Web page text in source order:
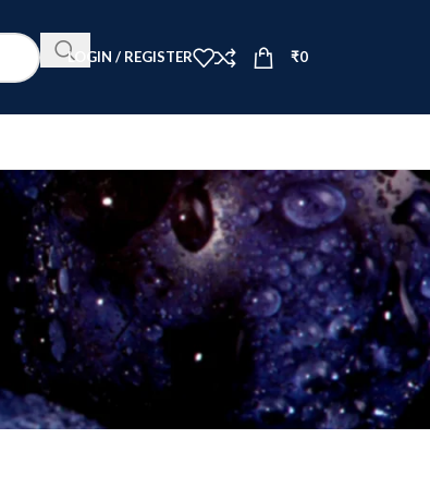
LOGIN / REGISTER ₹0
24